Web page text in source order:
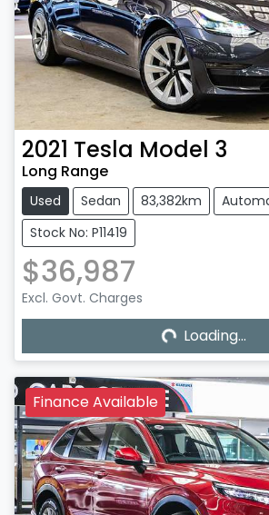
2021 Tesla Model 3
Long Range
Used Sedan 83,382km
Stock No: P11419
$36,987
Excl. Govt. Charges
Loading... Loading...
Finance Available